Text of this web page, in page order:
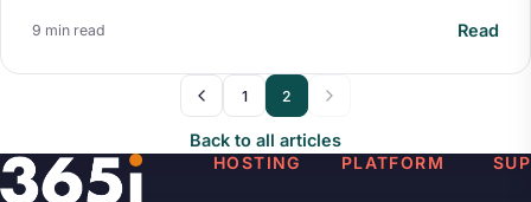
9 min read Read
1 2
Back to all articles
HOSTING PLATFORM